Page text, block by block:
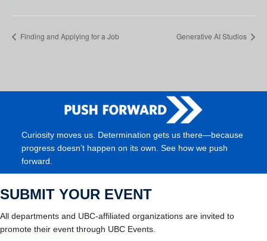
Finding and Applying for a Job Generative AI Studios
Curiosity moves us. Determination gets us there—because
progress doesn’t happen on its own. See how we push
forward.
SUBMIT YOUR EVENT
All departments and UBC-affiliated organizations are invited to
promote their event through UBC Events.